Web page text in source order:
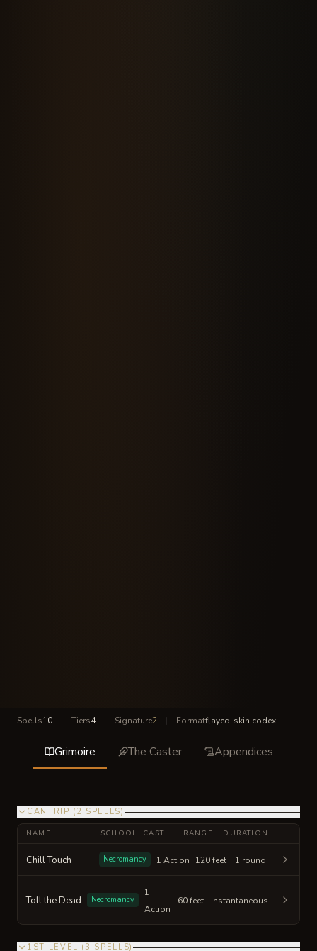
Spells10 | Tiers4 | Signature2 | Formatflayed-skin codex
Grimoire The Caster Appendices
CANTRIP ( 2 SPELLS)
NAME SCHOOL CAST RANGE DURATION
Chill Touch Necromancy 1 Action 120 feet 1 round
Toll the Dead Necromancy
1
Action
60 feet Instantaneous
1ST LEVEL ( 3 SPELLS)